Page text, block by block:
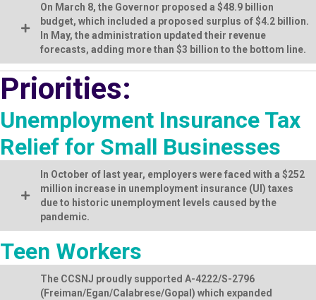
On March 8, the Governor proposed a $48.9 billion
budget, which included a proposed surplus of $4.2 billion.
In May, the administration updated their revenue
forecasts, adding more than $3 billion to the bottom line.
Priorities:
Unemployment Insurance Tax
Relief for Small Businesses
In October of last year, employers were faced with a $252
million increase in unemployment insurance (UI) taxes
due to historic unemployment levels caused by the
pandemic.
Teen Workers
The CCSNJ proudly supported A-4222/S-2796
(Freiman/Egan/Calabrese/Gopal) which expanded